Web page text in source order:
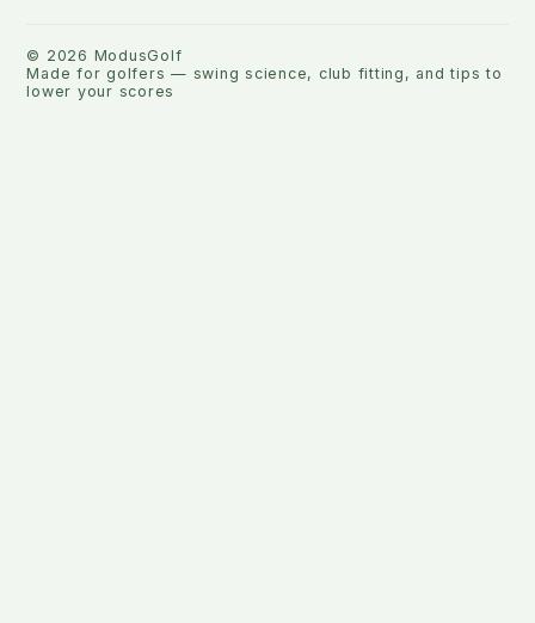
© 2026 ModusGolf
Made for golfers — swing science, club fitting, and tips to
lower your scores